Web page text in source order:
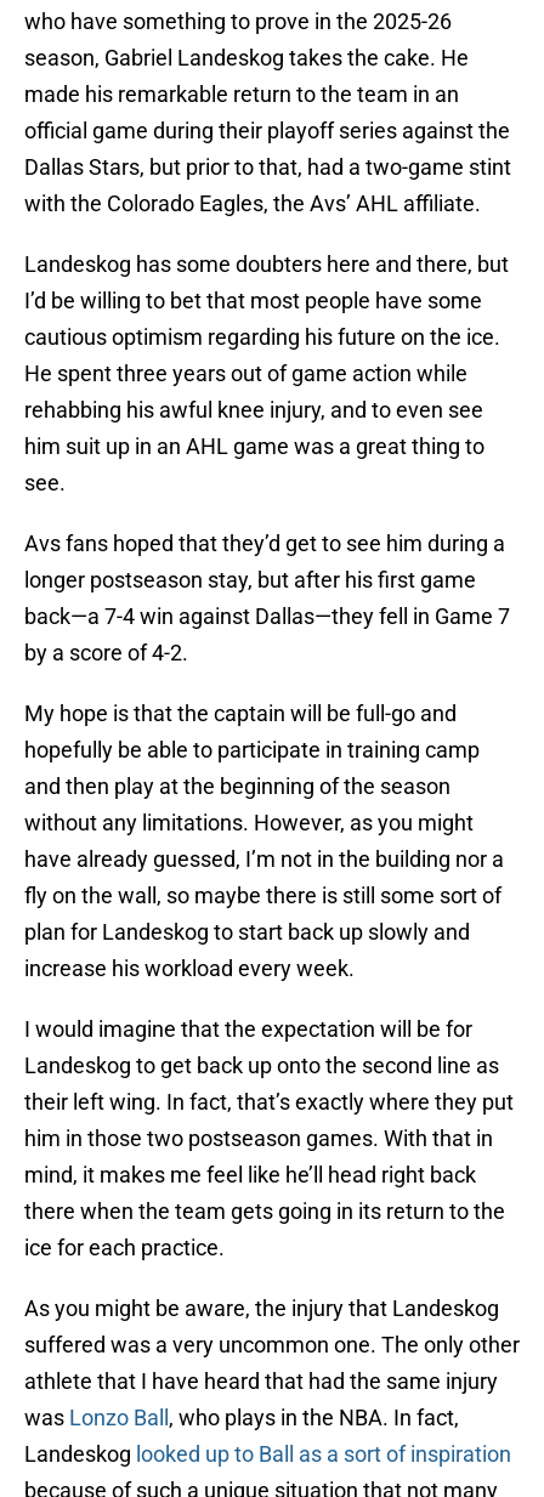
who have something to prove in the 2025-26
season, Gabriel Landeskog takes the cake. He
made his remarkable return to the team in an
official game during their playoff series against the
Dallas Stars, but prior to that, had a two-game stint
with the Colorado Eagles, the Avs’ AHL affiliate.
Landeskog has some doubters here and there, but
I’d be willing to bet that most people have some
cautious optimism regarding his future on the ice.
He spent three years out of game action while
rehabbing his awful knee injury, and to even see
him suit up in an AHL game was a great thing to
see.
Avs fans hoped that they’d get to see him during a
longer postseason stay, but after his first game
back—a 7-4 win against Dallas—they fell in Game 7
by a score of 4-2.
My hope is that the captain will be full-go and
hopefully be able to participate in training camp
and then play at the beginning of the season
without any limitations. However, as you might
have already guessed, I’m not in the building nor a
fly on the wall, so maybe there is still some sort of
plan for Landeskog to start back up slowly and
increase his workload every week.
I would imagine that the expectation will be for
Landeskog to get back up onto the second line as
their left wing. In fact, that’s exactly where they put
him in those two postseason games. With that in
mind, it makes me feel like he’ll head right back
there when the team gets going in its return to the
ice for each practice.
As you might be aware, the injury that Landeskog
suffered was a very uncommon one. The only other
athlete that I have heard that had the same injury
was Lonzo Ball , who plays in the NBA. In fact,
Landeskog looked up to Ball as a sort of inspiration
because of such a unique situation that not many